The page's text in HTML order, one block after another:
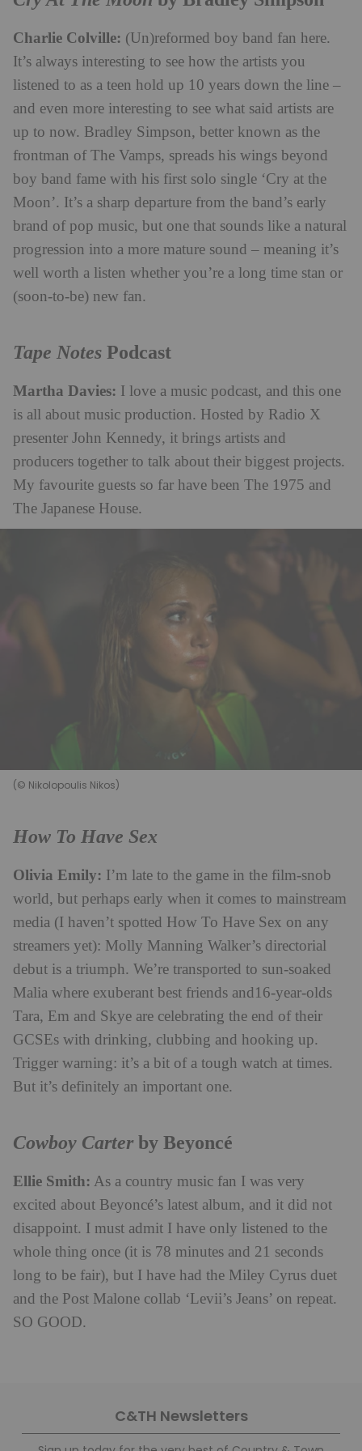
Charlie Colville: (Un)reformed boy band fan here.
It’s always interesting to see how the artists you
listened to as a teen hold up 10 years down the line –
and even more interesting to see what said artists are
up to now. Bradley Simpson, better known as the
frontman of The Vamps, spreads his wings beyond
boy band fame with his first solo single ‘Cry at the
Moon’. It’s a sharp departure from the band’s early
brand of pop music, but one that sounds like a natural
progression into a more mature sound – meaning it’s
well worth a listen whether you’re a long time stan or
(soon-to-be) new fan.
Tape Notes Podcast
Martha Davies: I love a music podcast, and this one
is all about music production. Hosted by Radio X
presenter John Kennedy, it brings artists and
producers together to talk about their biggest projects.
My favourite guests so far have been The 1975 and
The Japanese House.
(© Nikolopoulis Nikos)
How To Have Sex
Olivia Emily: I’m late to the game in the film-snob
world, but perhaps early when it comes to mainstream
media (I haven’t spotted How To Have Sex on any
streamers yet): Molly Manning Walker’s directorial
debut is a triumph. We’re transported to sun-soaked
Malia where exuberant best friends and16-year-olds
Tara, Em and Skye are celebrating the end of their
GCSEs with drinking, clubbing and hooking up.
Trigger warning: it’s a bit of a tough watch at times.
But it’s definitely an important one.
Cowboy Carterby Beyoncé
Ellie Smith: As a country music fan I was very
excited about Beyoncé’s latest album, and it did not
disappoint. I must admit I have only listened to the
whole thing once (it is 78 minutes and 21 seconds
long to be fair), but I have had the Miley Cyrus duet
and the Post Malone collab ‘Levii’s Jeans’ on repeat.
SO GOOD.
C&TH Newsletters